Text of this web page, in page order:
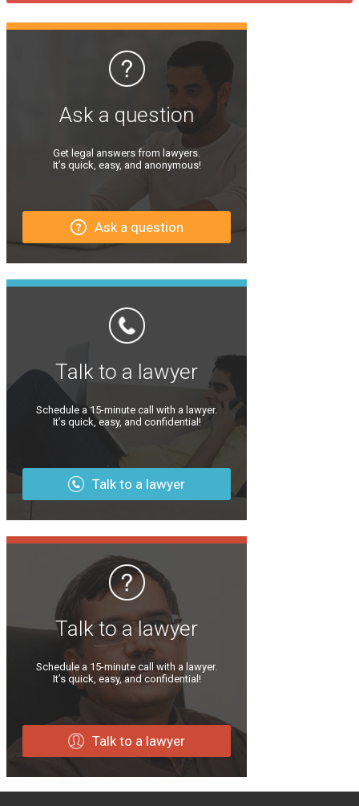
Ask a question
Get legal answers from lawyers.
It’s quick, easy, and anonymous!
Ask a question
Talk to a lawyer
Schedule a 15-minute call with a lawyer.
It’s quick, easy, and confidential!
Talk to a lawyer
Talk to a lawyer
Schedule a 15-minute call with a lawyer.
It’s quick, easy, and confidential!
Talk to a lawyer